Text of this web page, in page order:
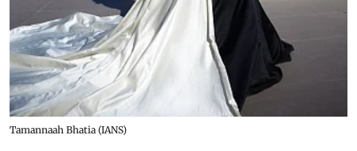
Tamannaah Bhatia (IANS)